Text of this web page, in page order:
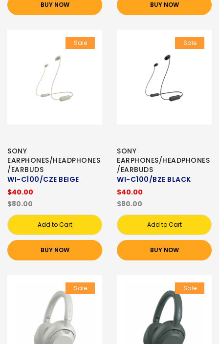
BUY NOW BUY NOW
Sale
SONY
EARPHONES/HEADPHONES
/EARBUDS
WI-C100/CZE BEIGE
$40.00
$80.00
Add to Cart
BUY NOW
Sale
SONY
EARPHONES/HEADPHONES
/EARBUDS
WI-C100/BZE BLACK
$40.00
$80.00
Add to Cart
BUY NOW
Sale Sale